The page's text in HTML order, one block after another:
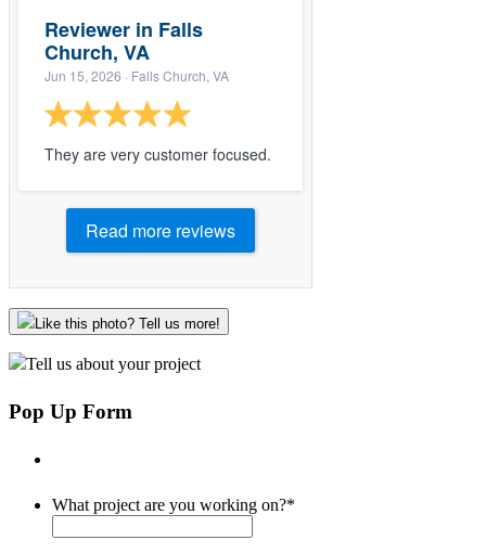
Reviewer in Falls
Church, VA
Jun 15, 2026 · Falls Church, VA
They are very customer focused.
Read more reviews
Like this photo? Tell us more!
Tell us about your project
Pop Up Form
What project are you working on?*